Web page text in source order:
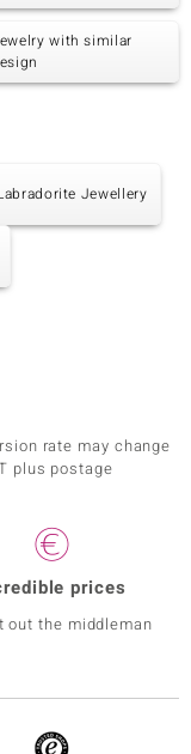
with similar
Jewellery
rate may change
plus postage
prices
out the middleman